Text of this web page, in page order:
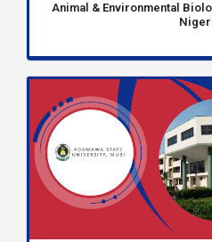
Animal & Environmental